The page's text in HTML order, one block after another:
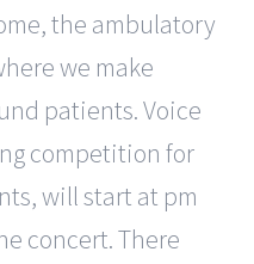
the ambulatory
we make
patients. Voice
competition for
will start at pm
concert. There